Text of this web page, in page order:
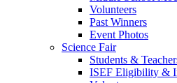
Volunteers
Past Winners
Event Photos
Science Fair
Students &
ISEF Eligibility &